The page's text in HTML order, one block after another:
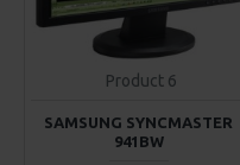
Product 6
SAMSUNG SYNCMASTER
941BW